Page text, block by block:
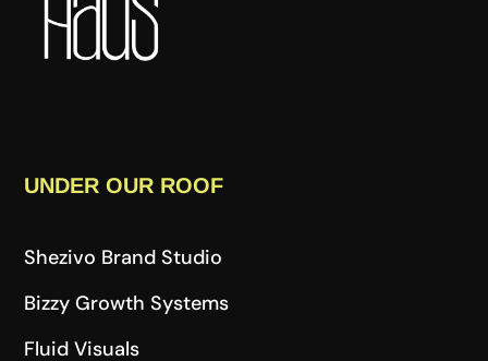
UNDER OUR ROOF
Shezivo Brand Studio
Bizzy Growth Systems
Fluid Visuals